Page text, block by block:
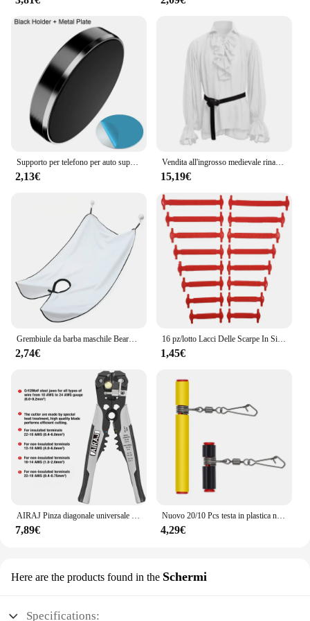
Supporto per telefono per auto super magnetico Supporto per telefono universale per IPhone 14 13 12 11 Adesivo magnetico per auto montato a parete per cruscotto Huawei
2,13€
Vendita all'ingrosso medievale rinascimentale allacciatura camicia fasciatura top volant camicia moda uomo costume vintage soffice manica lunga maschile
15,19€
Grembiule da barba maschile Beard Catcher Cape Care bavaglino viso capelli rasati bavaglini per adulti rasoio pulizia parrucchiere per uomo grembiule pulito regalo
2,74€
16 pz/lotto Lacci Delle Scarpe In Silicone Senza Cravatta Lacci Delle Scarpe 12 colori Elastico Lacci Delle Scarpe In Pizzo Creativo Pigro Lacci In Silicone Gomma Del Merletto
1,45€
AIRAJ Pinza diagonale universale multifunzionale Pinza ad ago Strumenti hardware Tagliafili universali Elettricista
7,89€
Nuovo 20/10 Pcs testa in plastica nera girevole equilibrio per la pesca in mare forte moschettone ganci staffa Anti-avvolgimento Tackle Sinker Slides
4,29€
Here are the products found in the Schermi
Specifications: